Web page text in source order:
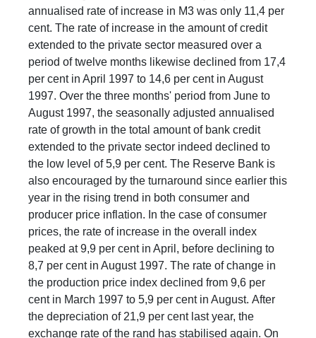
annualised rate of increase in M3 was only 11,4 per
cent. The rate of increase in the amount of credit
extended to the private sector measured over a
period of twelve months likewise declined from 17,4
per cent in April 1997 to 14,6 per cent in August
1997. Over the three months' period from June to
August 1997, the seasonally adjusted annualised
rate of growth in the total amount of bank credit
extended to the private sector indeed declined to
the low level of 5,9 per cent. The Reserve Bank is
also encouraged by the turnaround since earlier this
year in the rising trend in both consumer and
producer price inflation. In the case of consumer
prices, the rate of increase in the overall index
peaked at 9,9 per cent in April, before declining to
8,7 per cent in August 1997. The rate of change in
the production price index declined from 9,6 per
cent in March 1997 to 5,9 per cent in August. After
the depreciation of 21,9 per cent last year, the
exchange rate of the rand has stabilised again. On